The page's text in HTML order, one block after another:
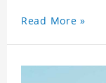
Read More »